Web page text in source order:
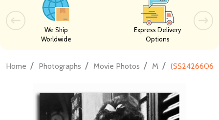
We Ship
Worldwide
Express Delivery
Options
Home / Photographs / Movie Photos / M / (SS2426606)